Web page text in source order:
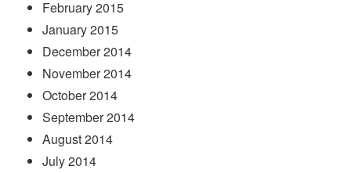
February 2015
January 2015
December 2014
November 2014
October 2014
September 2014
August 2014
July 2014